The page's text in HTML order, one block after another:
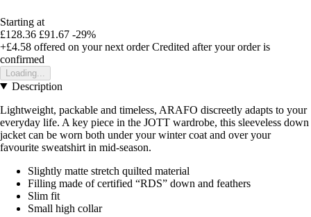
Starting at
£128.36 £91.67 -29%
+£4.58 offered on your next order Credited after your order is
confirmed
Loading...
Description
Lightweight, packable and timeless, ARAFO discreetly adapts to your
everyday life. A key piece in the JOTT wardrobe, this sleeveless down
jacket can be worn both under your winter coat and over your
favourite sweatshirt in mid-season.
Slightly matte stretch quilted material
Filling made of certified “RDS” down and feathers
Slim fit
Small high collar